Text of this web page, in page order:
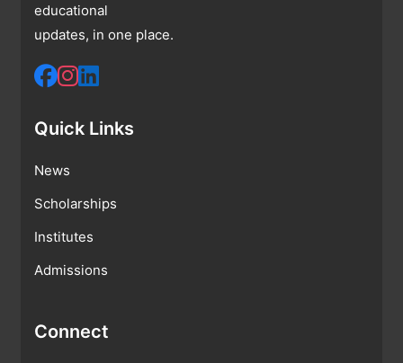
educational
updates, in one place.
Quick Links
News
Scholarships
Institutes
Admissions
Connect